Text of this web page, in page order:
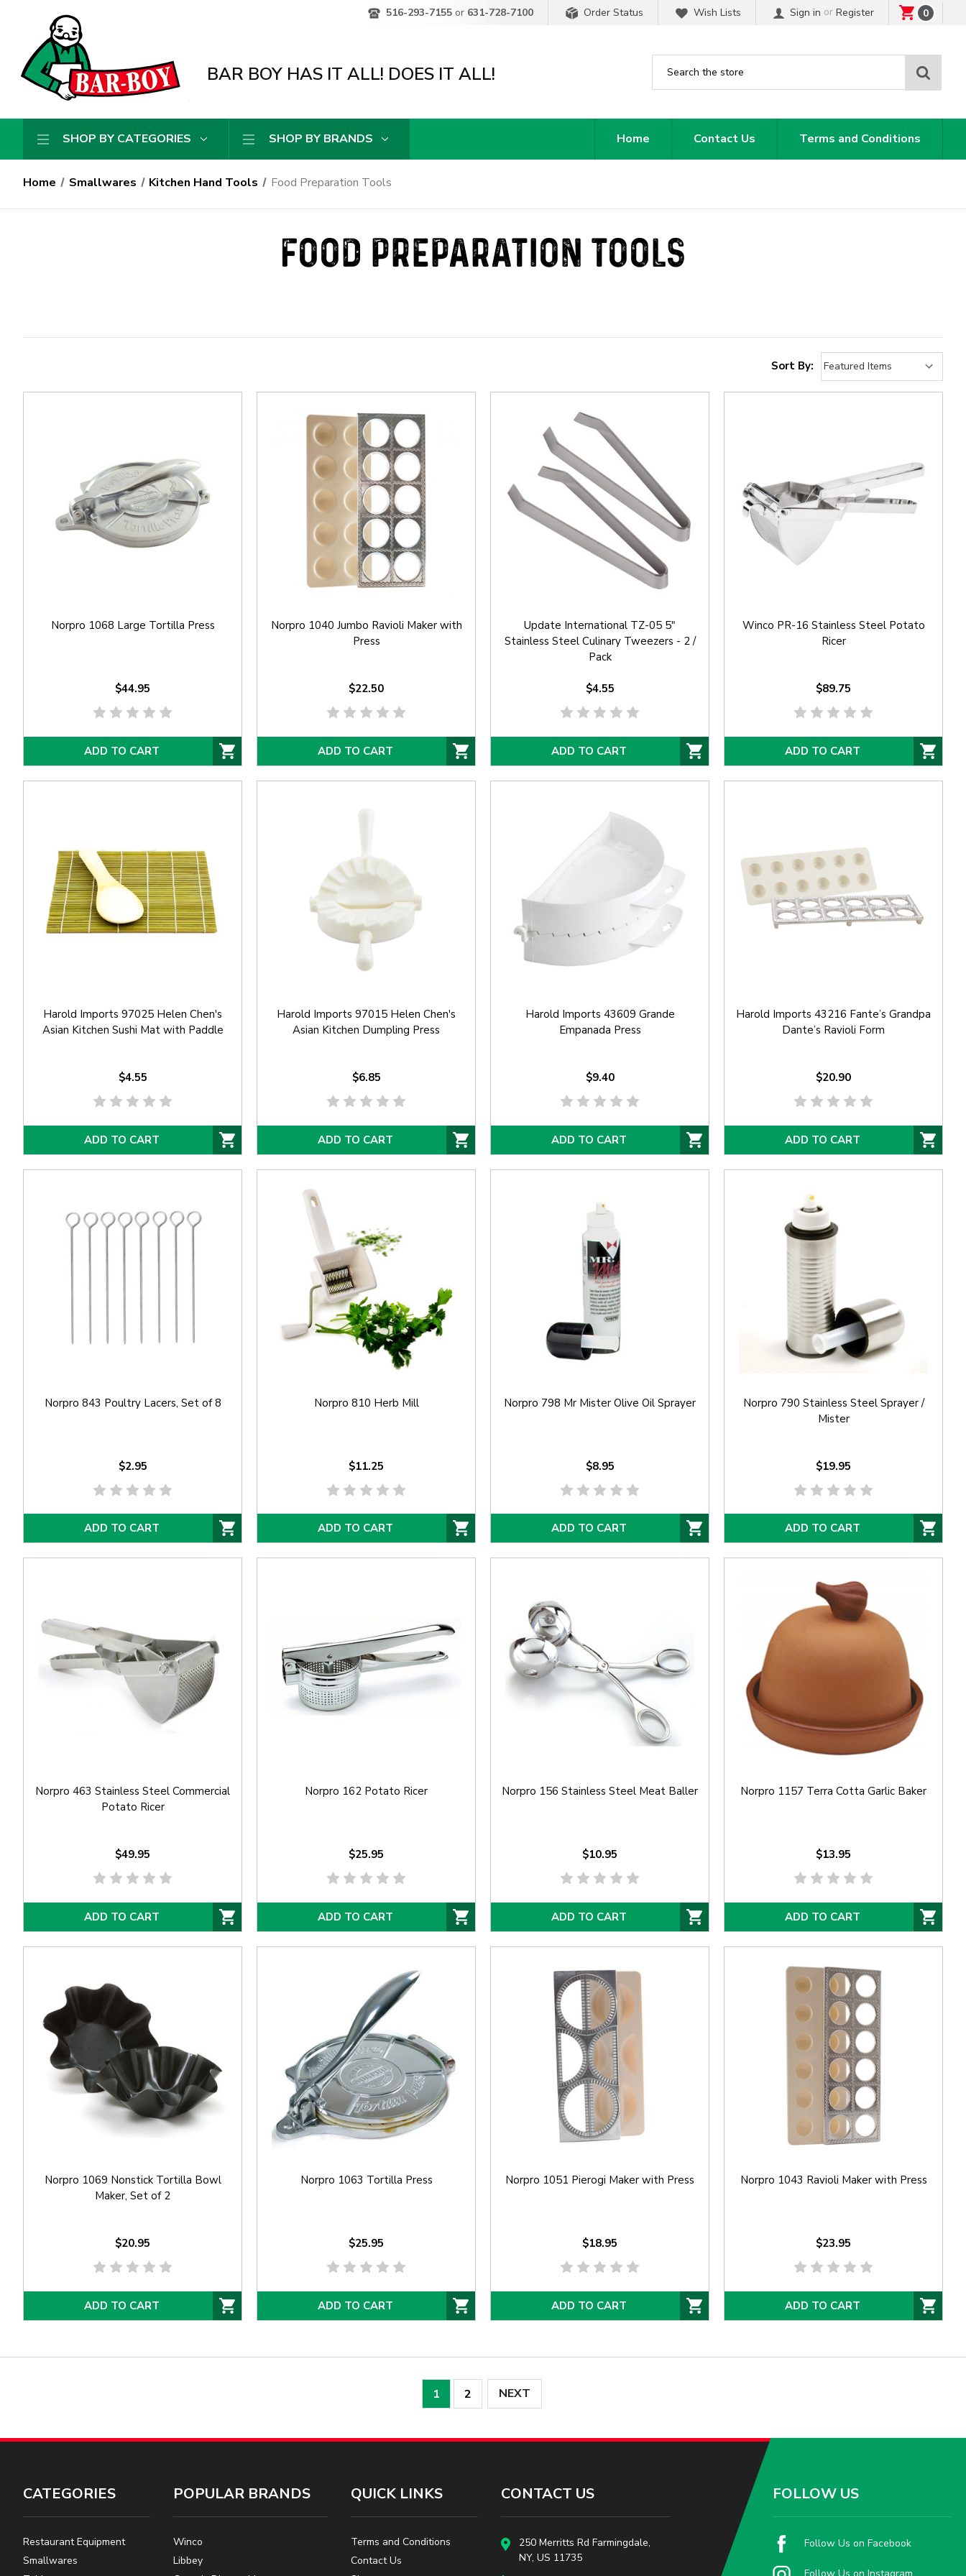
516-293-7155 or 631-728-7100 Order Status Wish Lists Sign in or Register 0
BAR BOY HAS IT ALL! DOES IT ALL!
SHOP BY CATEGORIES SHOP BY BRANDS Home Contact Us Terms and Conditions
Home Smallwares Kitchen Hand Tools Food Preparation Tools
FOOD PREPARATION TOOLS
Sort By:
Norpro 1068 Large Tortilla Press
$44.95
ADD TO CART
Norpro 1040 Jumbo Ravioli Maker with
Press
$22.50
ADD TO CART
Update International TZ-05 5"
Stainless Steel Culinary Tweezers - 2 /
Pack
$4.55
ADD TO CART
Winco PR-16 Stainless Steel Potato
Ricer
$89.75
ADD TO CART
Harold Imports 97025 Helen Chen's
Asian Kitchen Sushi Mat with Paddle
$4.55
ADD TO CART
Harold Imports 97015 Helen Chen's
Asian Kitchen Dumpling Press
$6.85
ADD TO CART
Harold Imports 43609 Grande
Empanada Press
$9.40
ADD TO CART
Harold Imports 43216 Fante’s Grandpa
Dante’s Ravioli Form
$20.90
ADD TO CART
Norpro 843 Poultry Lacers, Set of 8
$2.95
ADD TO CART
Norpro 810 Herb Mill
$11.25
ADD TO CART
Norpro 798 Mr Mister Olive Oil Sprayer
$8.95
ADD TO CART
Norpro 790 Stainless Steel Sprayer /
Mister
$19.95
ADD TO CART
Norpro 463 Stainless Steel Commercial
Potato Ricer
$49.95
ADD TO CART
Norpro 162 Potato Ricer
$25.95
ADD TO CART
Norpro 156 Stainless Steel Meat Baller
$10.95
ADD TO CART
Norpro 1157 Terra Cotta Garlic Baker
$13.95
ADD TO CART
Norpro 1069 Nonstick Tortilla Bowl
Maker, Set of 2
$20.95
ADD TO CART
Norpro 1063 Tortilla Press
$25.95
ADD TO CART
Norpro 1051 Pierogi Maker with Press
$18.95
ADD TO CART
Norpro 1043 Ravioli Maker with Press
$23.95
ADD TO CART
1 2 NEXT
CATEGORIES
Restaurant Equipment
Smallwares
POPULAR BRANDS
Winco
Libbey
QUICK LINKS
Terms and Conditions
Contact Us
CONTACT US
250 Merritts Rd Farmingdale,
NY, US 11735
FOLLOW US
Follow Us on Facebook
Follow Us on Instagram